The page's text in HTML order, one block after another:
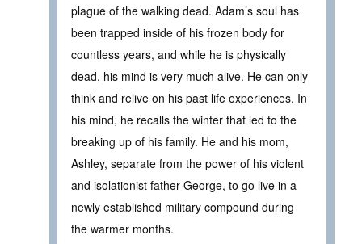
plague of the walking dead. Adam’s soul has
been trapped inside of his frozen body for
countless years, and while he is physically
dead, his mind is very much alive. He can only
think and relive on his past life experiences. In
his mind, he recalls the winter that led to the
breaking up of his family. He and his mom,
Ashley, separate from the power of his violent
and isolationist father George, to go live in a
newly established military compound during
the warmer months.